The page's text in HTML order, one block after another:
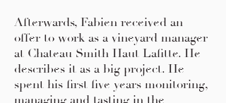
Afterwards, Fabien received an
offer to work as a vineyard manager
at Chateau Smith Haut Lafitte. He
describes it as a big project. He
spent his first five years monitoring,